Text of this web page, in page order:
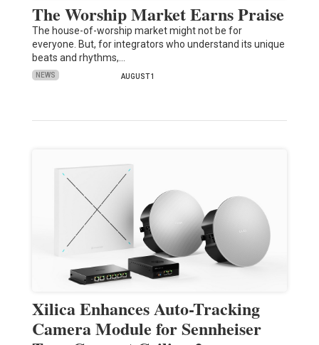
The Worship Market Earns Praise
The house-of-worship market might not be for
everyone. But, for integrators who understand its unique
beats and rhythms,…
NEWS AUGUST 1
Xilica Enhances Auto-Tracking
Camera Module for Sennheiser